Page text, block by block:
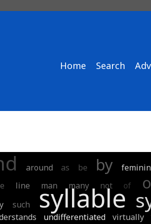
Home Search
around as be by
line man many not of
such syllable
undifferentiated virtually